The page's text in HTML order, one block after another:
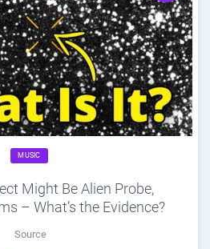
MUSIC
Might Be Alien Probe,
– What’s the Evidence?
Source